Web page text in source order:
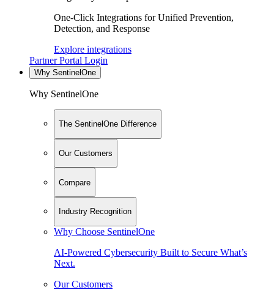
One-Click Integrations for Unified Prevention,
Detection, and Response
Explore integrations
Partner Portal Login
Why SentinelOne
Why SentinelOne
The SentinelOne Difference
Our Customers
Compare
Industry Recognition
Why Choose SentinelOne
AI-Powered Cybersecurity Built to Secure What’s
Next.
Our Customers